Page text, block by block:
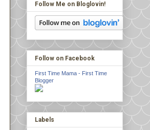
Follow Me on Bloglovin!
Follow on Facebook
First Time Mama - First Time
Blogger
Labels